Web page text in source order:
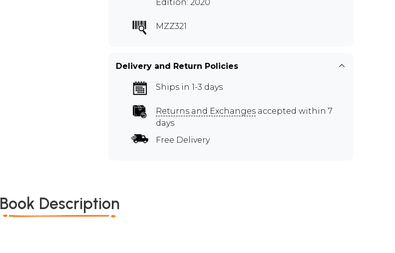
Edition: 2020
MZZ321
Delivery and Return Policies
Ships in 1-3 days
Returns and Exchanges accepted within 7
days
Free Delivery
Book Description